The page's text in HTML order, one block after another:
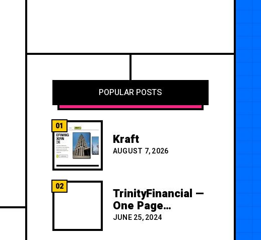
POPULAR POSTS
01
Kraft
AUGUST 7, 2026
02 TrinityFinancial —
One Page
Premium
JUNE 25, 2024